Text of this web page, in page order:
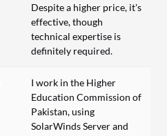
Despite a higher price, it's
effective, though
technical expertise is
definitely required.
I work in the Higher
Education Commission of
Pakistan, using
SolarWinds Server and